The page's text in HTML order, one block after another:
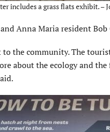
includes a grass flats exhibit. –
Anna Maria resident
to the community. The
about the ecology and